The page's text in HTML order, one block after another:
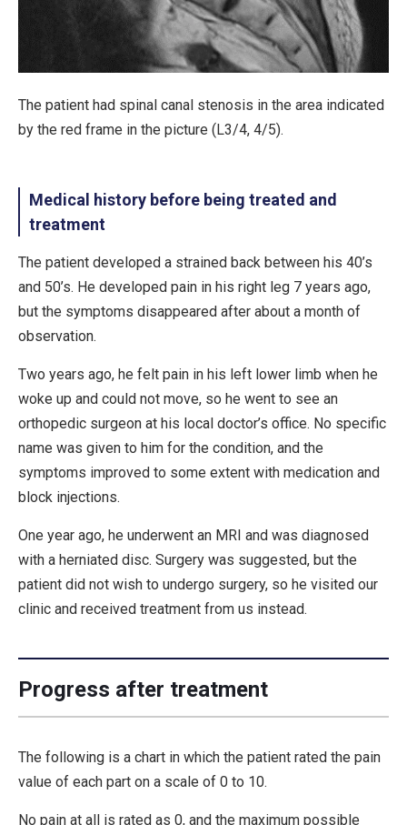
The patient had spinal canal stenosis in the area indicated
by the red frame in the picture (L3/4, 4/5).
Medical history before being treated and
treatment
The patient developed a strained back between his 40’s
and 50’s. He developed pain in his right leg 7 years ago,
but the symptoms disappeared after about a month of
observation.
Two years ago, he felt pain in his left lower limb when he
woke up and could not move, so he went to see an
orthopedic surgeon at his local doctor’s office. No specific
name was given to him for the condition, and the
symptoms improved to some extent with medication and
block injections.
One year ago, he underwent an MRI and was diagnosed
with a herniated disc. Surgery was suggested, but the
patient did not wish to undergo surgery, so he visited our
clinic and received treatment from us instead.
Progress after treatment
The following is a chart in which the patient rated the pain
value of each part on a scale of 0 to 10.
No pain at all is rated as 0, and the maximum possible